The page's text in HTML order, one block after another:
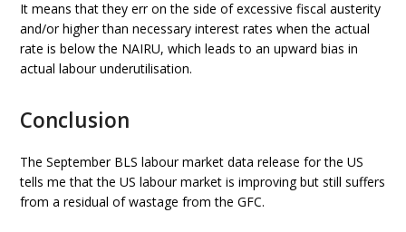
It means that they err on the side of excessive fiscal austerity
and/or higher than necessary interest rates when the actual
rate is below the NAIRU, which leads to an upward bias in
actual labour underutilisation.
Conclusion
The September BLS labour market data release for the US
tells me that the US labour market is improving but still suffers
from a residual of wastage from the GFC.